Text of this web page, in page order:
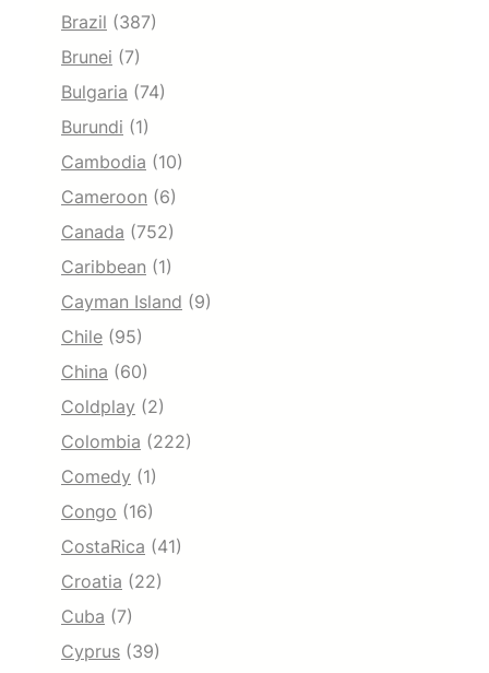
Brazil (387)
Brunei (7)
Bulgaria (74)
Burundi (1)
Cambodia (10)
Cameroon (6)
Canada (752)
Caribbean (1)
Cayman Island (9)
Chile (95)
China (60)
Coldplay (2)
Colombia (222)
Comedy (1)
Congo (16)
CostaRica (41)
Croatia (22)
Cuba (7)
Cyprus (39)